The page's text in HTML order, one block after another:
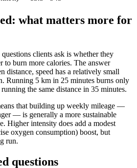
what matters more for
clients ask is whether they
to burn more calories. The answer
distance, speed has a relatively small
Running 5 km in 25 minutes burns only
the same distance in 35 minutes.
that building up weekly mileage —
— is generally a more sustainable
Higher intensity does add a modest
oxygen consumption) boost, but
run.
questions